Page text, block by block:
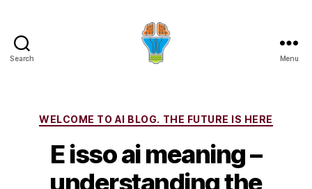
Search Menu
Categories
WELCOME TO AI BLOG. THE FUTURE IS HERE
E isso ai meaning –
understanding the